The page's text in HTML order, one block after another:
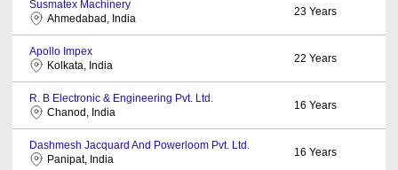
Susmatex Machinery
Ahmedabad, India
23 Years
Apollo Impex
Kolkata, India
22 Years
R. B Electronic & Engineering Pvt. Ltd.
Chanod, India
16 Years
Dashmesh Jacquard And Powerloom Pvt. Ltd.
Panipat, India
16 Years